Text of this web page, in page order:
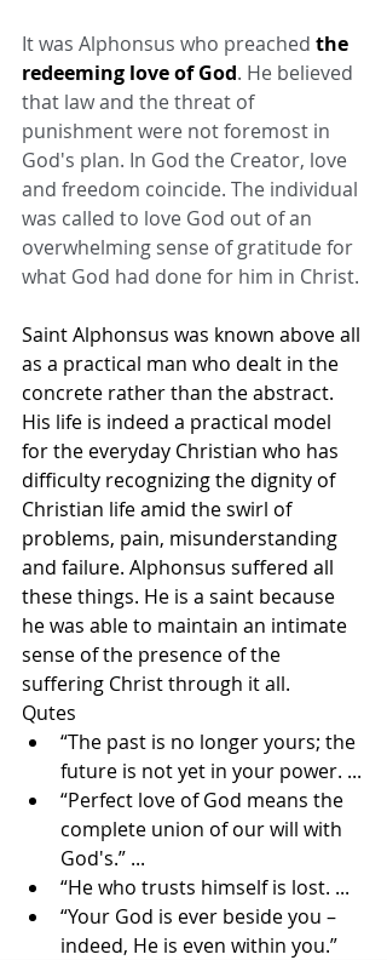
It was Alphonsus who preached the
redeeming love of God. He believed
that law and the threat of
punishment were not foremost in
God's plan. In God the Creator, love
and freedom coincide. The individual
was called to love God out of an
overwhelming sense of gratitude for
what God had done for him in Christ.
Saint Alphonsus was known above all
as a practical man who dealt in the
concrete rather than the abstract.
His life is indeed a practical model
for the everyday Christian who has
difficulty recognizing the dignity of
Christian life amid the swirl of
problems, pain, misunderstanding
and failure. Alphonsus suffered all
these things. He is a saint because
he was able to maintain an intimate
sense of the presence of the
suffering Christ through it all.
Qutes
“The past is no longer yours; the
future is not yet in your power. ...
“Perfect love of God means the
complete union of our will with
God's.” ...
“He who trusts himself is lost. ...
“Your God is ever beside you –
indeed, He is even within you.”